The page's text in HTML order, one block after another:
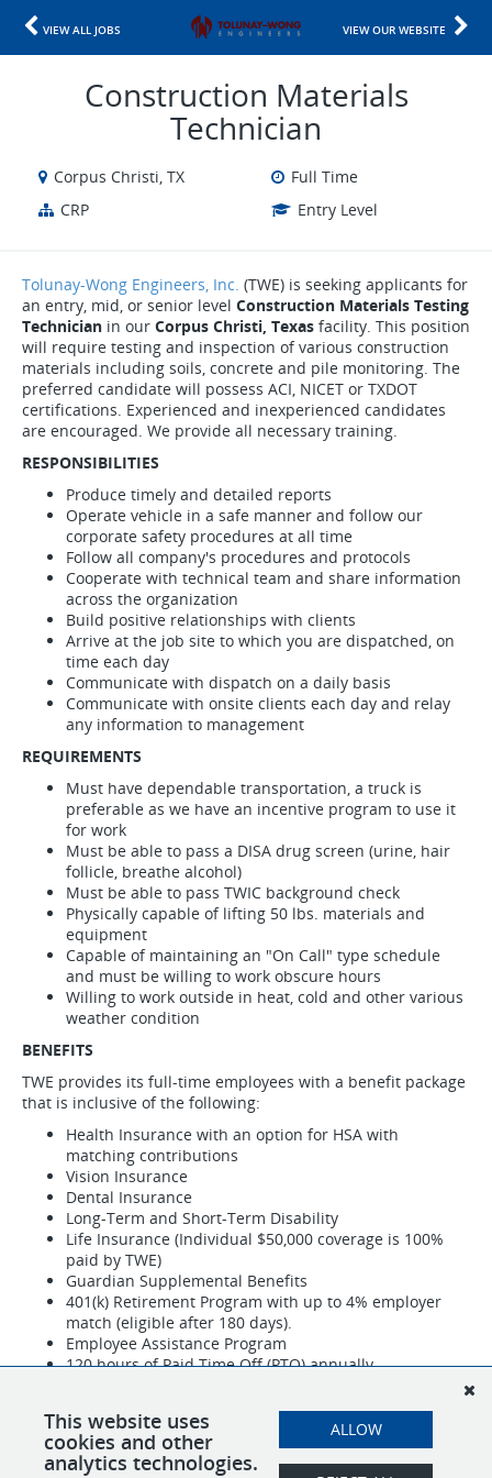
VIEW ALL JOBS VIEW OUR WEBSITE
Construction Materials
Technician
Corpus Christi, TX
Full Time
CRP
Entry Level
Tolunay-Wong Engineers, Inc. (TWE) is seeking applicants for
an entry, mid, or senior level Construction Materials Testing
Technician in our Corpus Christi, Texas facility. This position
will require testing and inspection of various construction
materials including soils, concrete and pile monitoring. The
preferred candidate will possess ACI, NICET or TXDOT
certifications. Experienced and inexperienced candidates
are encouraged. We provide all necessary training.
RESPONSIBILITIES
Produce timely and detailed reports
Operate vehicle in a safe manner and follow our
corporate safety procedures at all time
Follow all company's procedures and protocols
Cooperate with technical team and share information
across the organization
Build positive relationships with clients
Arrive at the job site to which you are dispatched, on
time each day
Communicate with dispatch on a daily basis
Communicate with onsite clients each day and relay
any information to management
REQUIREMENTS
Must have dependable transportation, a truck is
preferable as we have an incentive program to use it
for work
Must be able to pass a DISA drug screen (urine, hair
follicle, breathe alcohol)
Must be able to pass TWIC background check
Physically capable of lifting 50 lbs. materials and
equipment
Capable of maintaining an "On Call" type schedule
and must be willing to work obscure hours
Willing to work outside in heat, cold and other various
weather condition
BENEFITS
TWE provides its full-time employees with a benefit package
that is inclusive of the following:
Health Insurance with an option for HSA with
matching contributions
Vision Insurance
Dental Insurance
Long-Term and Short-Term Disability
Life Insurance (Individual $50,000 coverage is 100%
paid by TWE)
Guardian Supplemental Benefits
401(k) Retirement Program with up to 4% employer
match (eligible after 180 days).
Employee Assistance Program
120 hours of Paid Time Off (PTO) annually
Great compensation for the use of personal truck
TWE is an equal opportunity employer.
This website uses
cookies and other
analytics technologies.
ALLOW